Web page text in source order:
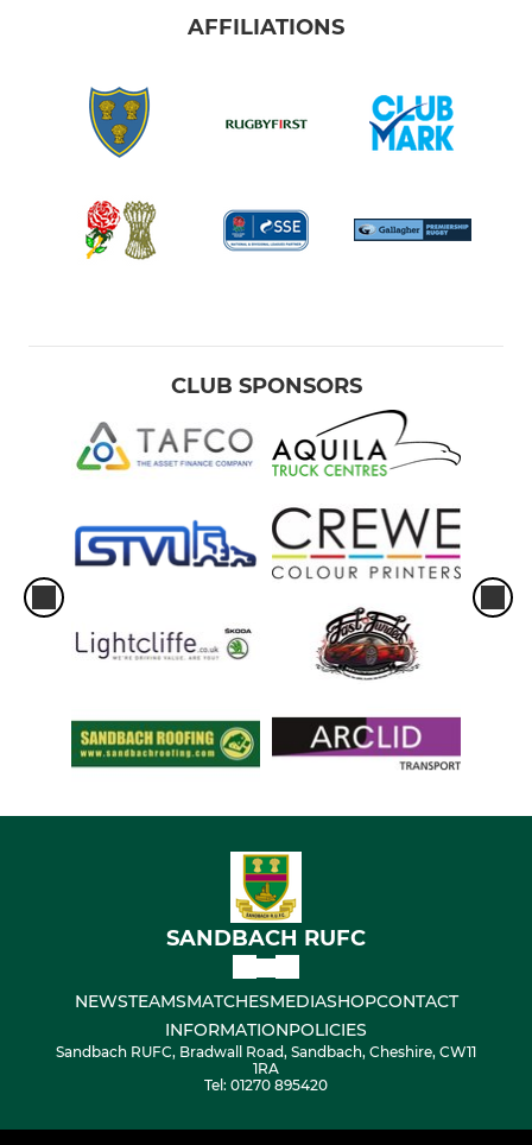
AFFILIATIONS
CLUB SPONSORS
SANDBACH RUFC
NEWSTEAMSMATCHESMEDIASHOPCONTACT
INFORMATIONPOLICIES
Sandbach RUFC, Bradwall Road, Sandbach, Cheshire, CW11
1RA
Tel: 01270 895420